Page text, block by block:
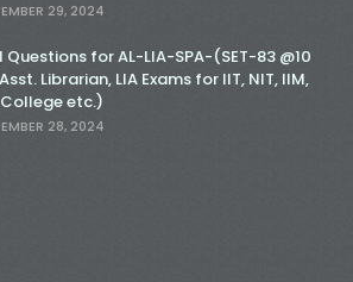
29, 2024
Questions for AL-LIA-SPA-(SET-83 @10
Librarian, LIA Exams for IIT, NIT, IIM,
etc.)
28, 2024